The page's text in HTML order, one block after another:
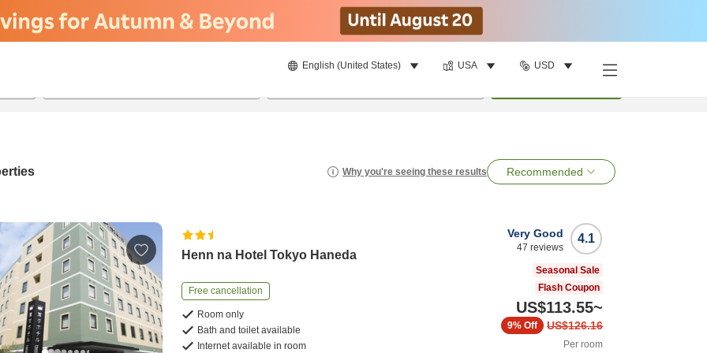
English (United States) USA USD
Why you're seeing these results Recommended
Henn na Hotel Tokyo Haneda
Free cancellation
Room only
Bath and toilet available
Internet available in room
4.1
Very Good
47 reviews
Seasonal Sale
Flash Coupon
US$113.55~
US$126.16
9% Off
Per room